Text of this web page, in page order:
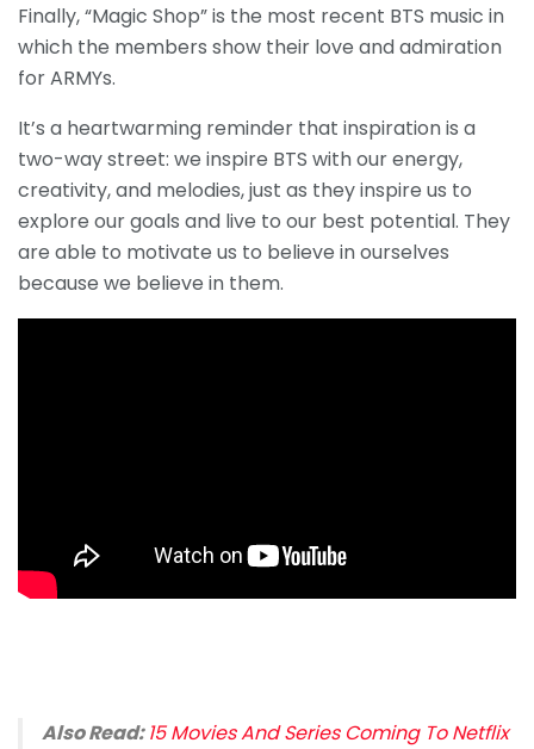
Finally, “Magic Shop” is the most recent BTS music in
which the members show their love and admiration
for ARMYs.
It’s a heartwarming reminder that inspiration is a
two-way street: we inspire BTS with our energy,
creativity, and melodies, just as they inspire us to
explore our goals and live to our best potential. They
are able to motivate us to believe in ourselves
because we believe in them.
Also Read:15 Movies And Series Coming To Netflix